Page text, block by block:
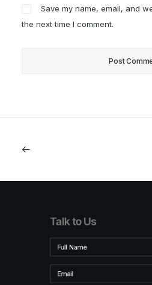
Save my name, email, and
the next time I comment.
Talk to Us